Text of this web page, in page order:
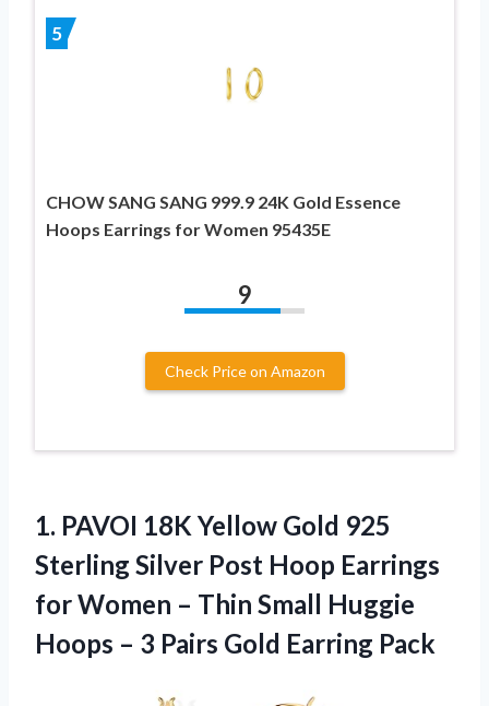
5
CHOW SANG SANG 999.9 24K Gold Essence
Hoops Earrings for Women 95435E
9
Check Price on Amazon
1. PAVOI 18K Yellow Gold 925
Sterling Silver Post Hoop Earrings
for Women – Thin Small Huggie
Hoops – 3 Pairs Gold Earring Pack